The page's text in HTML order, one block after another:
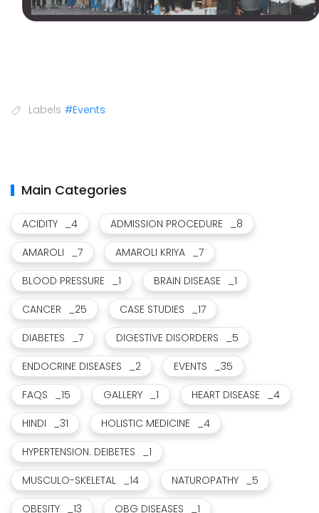
Labels #Events
Main Categories
ACIDITY _4 ADMISSION PROCEDURE _8
AMAROLI _7 AMAROLI KRIYA _7
BLOOD PRESSURE _1 BRAIN DISEASE _1
CANCER _25 CASE STUDIES _17
DIABETES _7 DIGESTIVE DISORDERS _5
ENDOCRINE DISEASES _2 EVENTS _35
FAQS _15 GALLERY _1 HEART DISEASE _4
HINDI _31 HOLISTIC MEDICINE _4
HYPERTENSION. DEIBETES _1
MUSCULO-SKELETAL _14 NATUROPATHY _5
OBESITY _13 OBG DISEASES _1